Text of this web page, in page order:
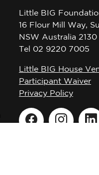
Little BIG
16 Flour Mill Way,
NSW Australia 2130
Tel 02 9220 7005
Little BIG House
Participant Waiver
Privacy Policy